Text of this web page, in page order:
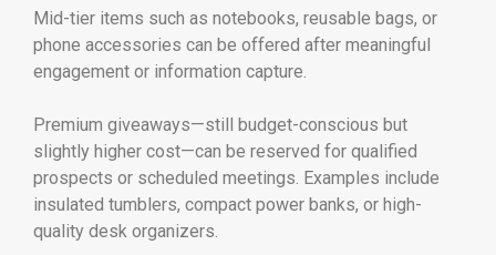
Mid-tier items such as notebooks, reusable bags, or
phone accessories can be offered after meaningful
engagement or information capture.
Premium giveaways—still budget-conscious but
slightly higher cost—can be reserved for qualified
prospects or scheduled meetings. Examples include
insulated tumblers, compact power banks, or high-
quality desk organizers.